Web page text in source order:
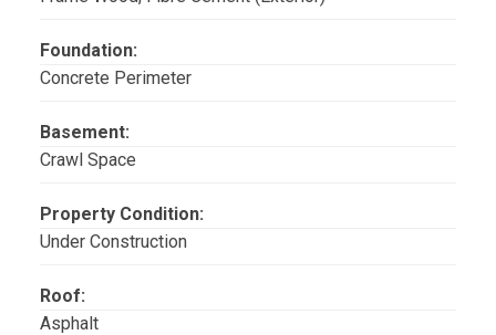
Foundation:
Concrete Perimeter
Basement:
Crawl Space
Property Condition:
Under Construction
Roof:
Asphalt